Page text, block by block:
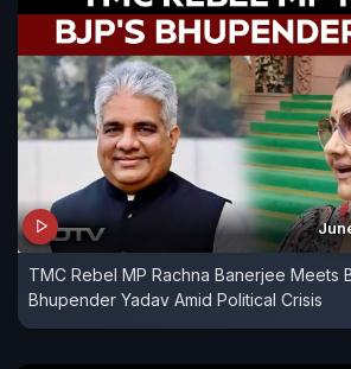
TMC Rebel MP Rachna Banerjee Meets
Bhupender Yadav Amid Political Crisis